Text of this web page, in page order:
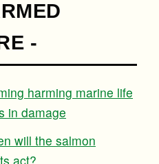
-
harming marine life
in damage
will the salmon
act?